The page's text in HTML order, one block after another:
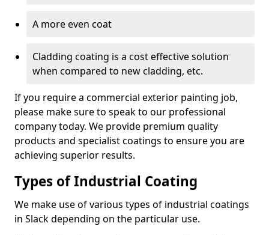
A more even coat
Cladding coating is a cost effective solution
when compared to new cladding, etc.
If you require a commercial exterior painting job,
please make sure to speak to our professional
company today. We provide premium quality
products and specialist coatings to ensure you are
achieving superior results.
Types of Industrial Coating
We make use of various types of industrial coatings
in Slack depending on the particular use.